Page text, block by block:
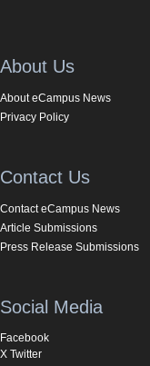
About Us
About eCampus News
Privacy Policy
Contact Us
Contact eCampus News
Article Submissions
Press Release Submissions
Social Media
Facebook
X Twitter